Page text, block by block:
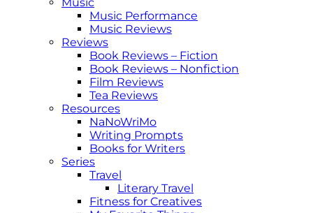
Music Performance
Music Reviews
Reviews
Book Reviews – Fiction
Book Reviews – Nonfiction
Film Reviews
Tea Reviews
Resources
NaNoWriMo
Writing Prompts
Books for Writers
Series
Travel
Literary Travel
Fitness for Creatives